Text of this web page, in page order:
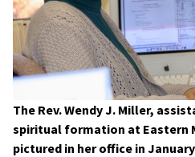
The Rev. Wendy J. Miller,
spiritual formation at Eastern
pictured in her office in January